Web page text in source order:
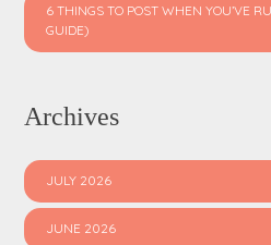
6 THINGS TO POST WHEN YOU’VE
GUIDE)
Archives
JULY 2026
JUNE 2026